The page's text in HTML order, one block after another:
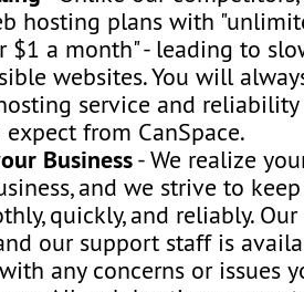
hosting plans with
$1 a month" - leading to
websites. You will
service and reliability
from CanSpace.
Business- We realize
and we strive to
quickly, and reliably.
our support staff is
any concerns or issues